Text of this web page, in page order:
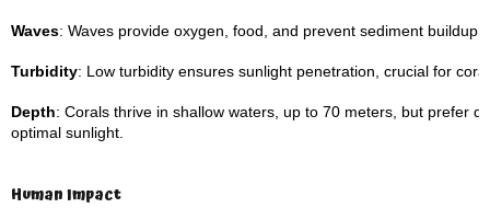
Waves: Waves provide oxygen, food, and prevent sediment buildup
Turbidity: Low turbidity ensures sunlight penetration, crucial for
Depth: Corals thrive in shallow waters, up to 70 meters, but prefer
optimal sunlight.
Human Impact